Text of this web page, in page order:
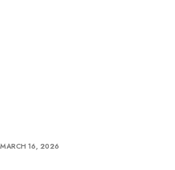
MARCH 16, 2026